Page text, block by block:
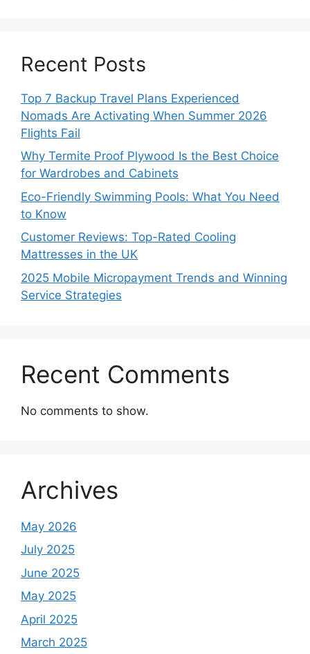
Recent Posts
Top 7 Backup Travel Plans Experienced
Nomads Are Activating When Summer 2026
Flights Fail
Why Termite Proof Plywood Is the Best Choice
for Wardrobes and Cabinets
Eco-Friendly Swimming Pools: What You Need
to Know
Customer Reviews: Top-Rated Cooling
Mattresses in the UK
2025 Mobile Micropayment Trends and Winning
Service Strategies
Recent Comments
No comments to show.
Archives
May 2026
July 2025
June 2025
May 2025
April 2025
March 2025